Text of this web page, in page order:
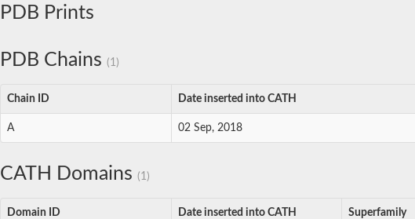
PDB Prints
PDB Chains (1)
Chain ID Date inserted into CATH
A 02 Sep, 2018
CATH Domains (1)
Domain ID Date inserted into CATH Superfamily